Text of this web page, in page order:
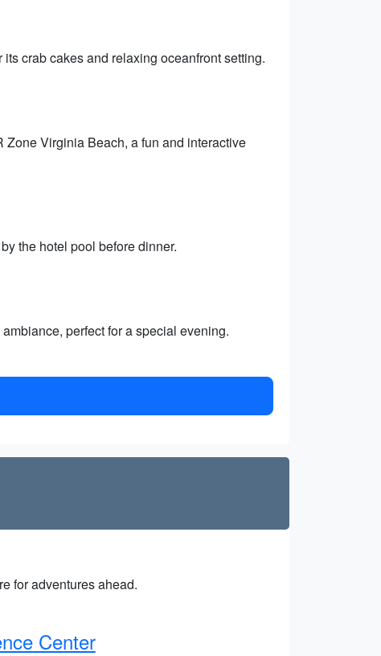
crab cakes and relaxing oceanfront setting.
Virginia Beach, a fun and interactive
the hotel pool before dinner.
perfect for a special evening.
for adventures ahead.
Center